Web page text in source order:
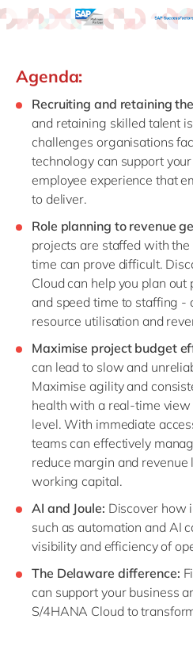
Agenda:
Recruiting and retaining
and retaining skilled talent
challenges organisations
technology can support
employee experience that
to deliver.
Role planning to revenue
projects are staffed with
time can prove difficult.
Cloud can help you plan
and speed time to staffing -
resource utilisation and
Maximise project budget
can lead to slow and
Maximise agility and
health with a real-time
level. With immediate
teams can effectively
reduce margin and
working capital.
AI and Joule: Discover how
such as automation and AI
visibility and efficiency of
The Delaware difference:
can support your business
S/4HANA Cloud to